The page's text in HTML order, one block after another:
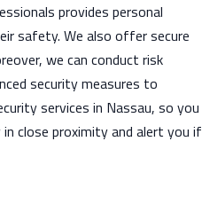
provides personal
safety. We also offer secure
we can conduct risk
security measures to
services in Nassau, so you
close proximity and alert you if